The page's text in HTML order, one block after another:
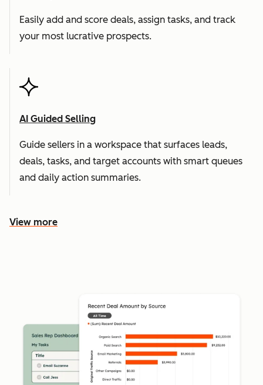
Easily add and score deals, assign tasks, and track
your most lucrative prospects.
AI Guided Selling
Guide sellers in a workspace that surfaces leads,
deals, tasks, and target accounts with smart queues
and daily action summaries.
View more